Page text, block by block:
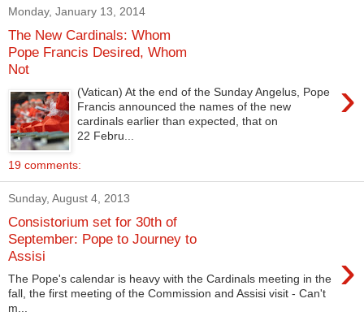
Monday, January 13, 2014
The New Cardinals: Whom
Pope Francis Desired, Whom
Not
›
(Vatican) At the end of the Sunday Angelus, Pope
Francis announced the names of the new
cardinals earlier than expected, that on
22 Febru...
19 comments:
Sunday, August 4, 2013
Consistorium set for 30th of
September: Pope to Journey to
Assisi
›
The Pope's calendar is heavy with the Cardinals meeting in the
fall, the first meeting of the Commission and Assisi visit - Can't
m...